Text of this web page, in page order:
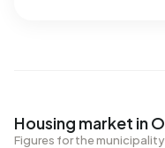
Housing market in
Figures for the